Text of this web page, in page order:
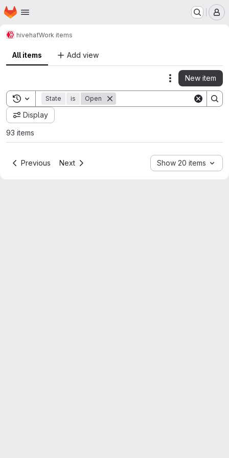
Skip to main content
Homepage
hivehafWork items
All items Add view
Actions
New item
Toggle search history
State is Open
Display
93 items
Previous Next Show 20 items